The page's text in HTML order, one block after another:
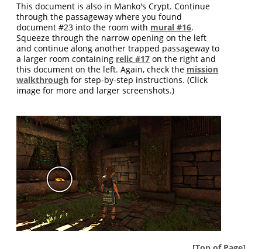
This document is also in Manko's Crypt. Continue
through the passageway where you found
document #23 into the room with mural #16.
Squeeze through the narrow opening on the left
and continue along another trapped passageway to
a larger room containing relic #17 on the right and
this document on the left. Again, check the mission
walkthrough for step-by-step instructions. (Click
image for more and larger screenshots.)